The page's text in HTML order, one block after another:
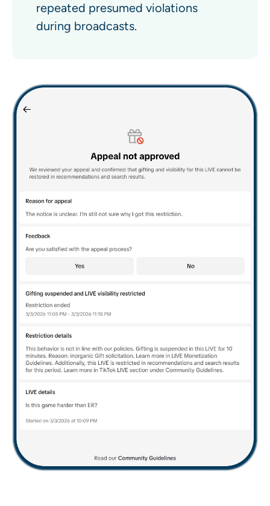
repeated presumed violations
during broadcasts.